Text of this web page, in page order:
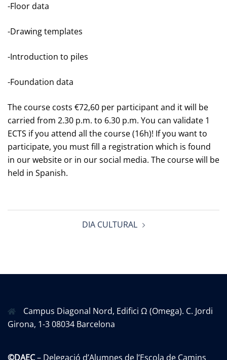
-Floor data
-Drawing templates
-Introduction to piles
-Foundation data
The course costs €72,60 per participant and it will be
carried from 2.30 p.m. to 6.30 p.m. You can validate 1
ECTS if you attend all the course (16h)! If you want to
participate, you must fill a registration which is found
in our website or in our social media. The course will be
held in Spanish.
Post
DIA CULTURAL
Campus Diagonal Nord, Edifici Ω (Omega). C. Jordi
Girona, 1-3 08034 Barcelona
©DAEC– Delegació d’Alumnes de l’Escola de Camins